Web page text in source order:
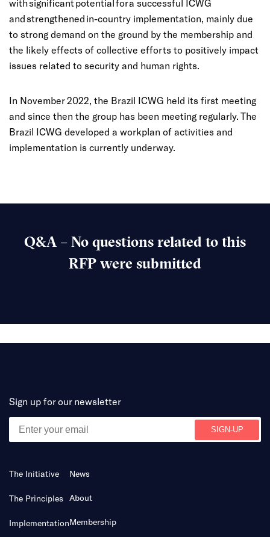
with significant potential for a successful ICWG
and strengthened in-country implementation, mainly due
to strong demand on the ground by the membership and
the likely effects of collective efforts to positively impact
issues related to security and human rights.
In November 2022, the Brazil ICWG held its first meeting
and since then the group has been meeting regularly. The
Brazil ICWG developed a workplan of activities and
implementation is currently underway.
Q&A – No questions related to this
RFP were submitted
Sign up for our newsletter
The Initiative
The Principles
Implementation
News
About
Membership